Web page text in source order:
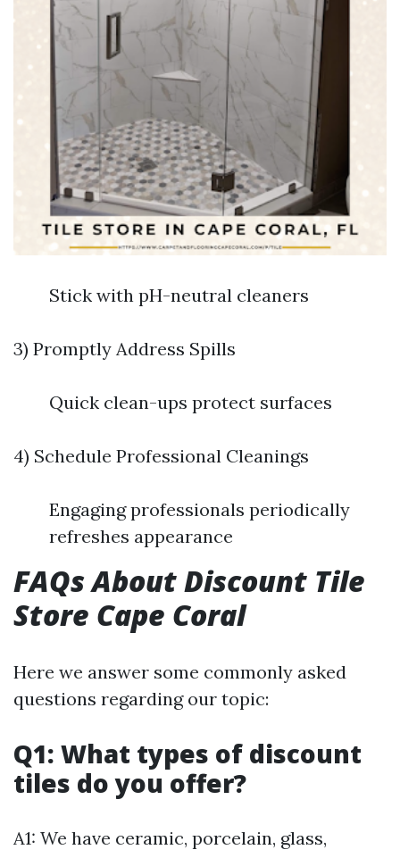
Stick with pH-neutral cleaners
3) Promptly Address Spills
Quick clean-ups protect surfaces
4) Schedule Professional Cleanings
Engaging professionals periodically
refreshes appearance
FAQs About Discount Tile
Store Cape Coral
Here we answer some commonly asked
questions regarding our topic:
Q1: What types of discount
tiles do you offer?
A1: We have ceramic, porcelain, glass,